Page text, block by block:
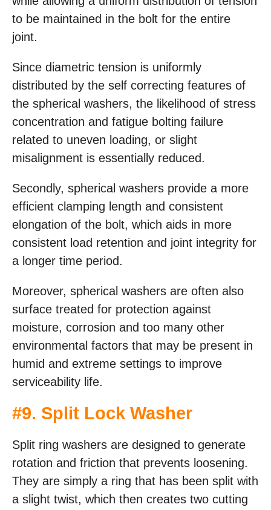
to be maintained in the bolt for the entire
joint.
Since diametric tension is uniformly
distributed by the self correcting features of
the spherical washers, the likelihood of stress
concentration and fatigue bolting failure
related to uneven loading, or slight
misalignment is essentially reduced.
Secondly, spherical washers provide a more
efficient clamping length and consistent
elongation of the bolt, which aids in more
consistent load retention and joint integrity for
a longer time period.
Moreover, spherical washers are often also
surface treated for protection against
moisture, corrosion and too many other
environmental factors that may be present in
humid and extreme settings to improve
serviceability life.
#9. Split Lock Washer
Split ring washers are designed to generate
rotation and friction that prevents loosening.
They are simply a ring that has been split with
a slight twist, which then creates two cutting